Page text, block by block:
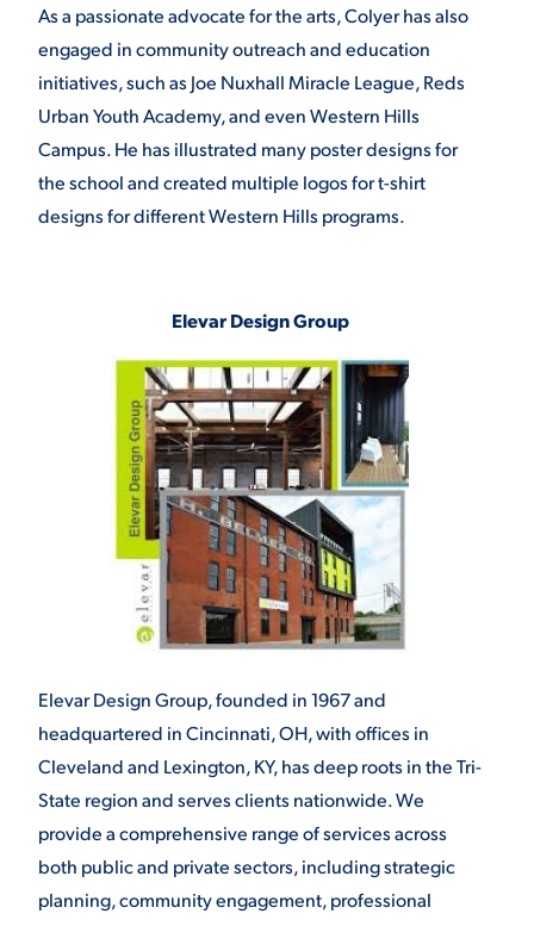
As a passionate advocate for the arts, Colyer has also
engaged in community outreach and education
initiatives, such as Joe Nuxhall Miracle League, Reds
Urban Youth Academy, and even Western Hills
Campus. He has illustrated many poster designs for
the school and created multiple logos for t-shirt
designs for different Western Hills programs.
Elevar Design Group
Elevar Design Group, founded in 1967 and
headquartered in Cincinnati, OH, with offices in
Cleveland and Lexington, KY, has deep roots in the Tri-
State region and serves clients nationwide. We
provide a comprehensive range of services across
both public and private sectors, including strategic
planning, community engagement, professional